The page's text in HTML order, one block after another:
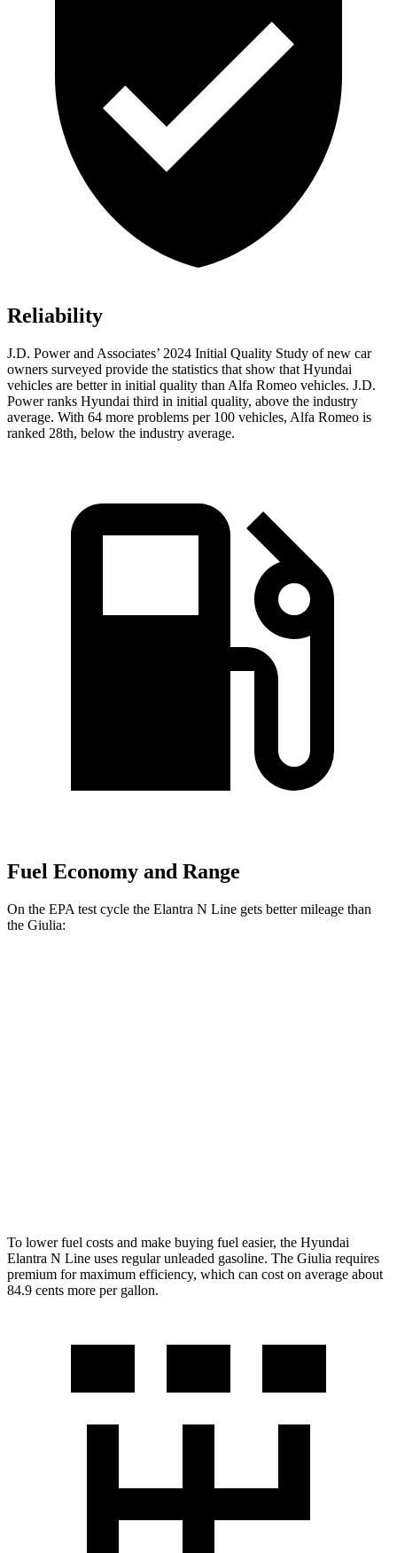
Reliability
J.D. Power and Associates’ 2024 Initial Quality Study of new car
owners surveyed provide the statistics that show that Hyundai
vehicles are better in initial quality than Alfa Romeo vehicles. J.D.
Power ranks Hyundai third in initial quality, above the industry
average. With 64 more problems per 100 vehicles, Alfa Romeo is
ranked 28th, below the industry average.
Fuel Economy and Range
On the EPA test cycle the Elantra N Line gets better mileage than
the Giulia:
To lower fuel costs and make buying fuel easier, the Hyundai
Elantra N Line uses regular unleaded gasoline. The Giulia requires
premium for maximum efficiency, which can cost on average about
84.9 cents more per gallon.